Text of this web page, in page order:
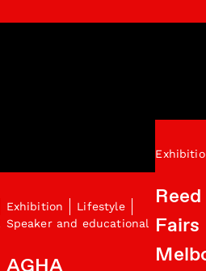
Exhibition
Lifestyle
Speaker and educational
Fairs